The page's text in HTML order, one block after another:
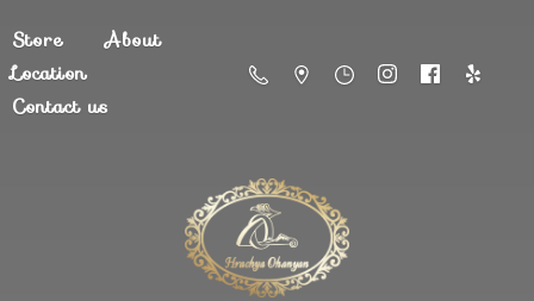
Store
About
Location
Contact us